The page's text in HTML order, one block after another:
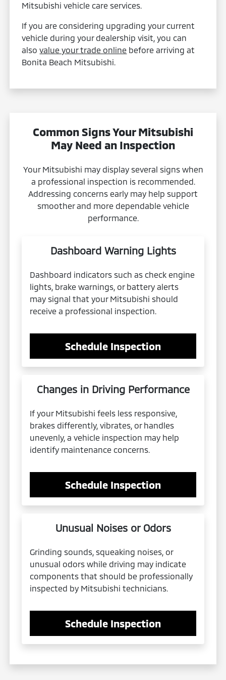
Mitsubishi vehicle care services.
If you are considering upgrading your current
vehicle during your dealership visit, you can
alsovalue your trade online before arriving at
Bonita Beach Mitsubishi.
Common Signs Your Mitsubishi
May Need an Inspection
Your Mitsubishi may display several signs when
a professional inspection is recommended.
Addressing concerns early may help support
smoother and more dependable vehicle
performance.
Dashboard Warning Lights
Dashboard indicators such as check engine
lights, brake warnings, or battery alerts
may signal that your Mitsubishi should
receive a professional inspection.
Schedule Inspection
Changes in Driving Performance
If your Mitsubishi feels less responsive,
brakes differently, vibrates, or handles
unevenly, a vehicle inspection may help
identify maintenance concerns.
Schedule Inspection
Unusual Noises or Odors
Grinding sounds, squeaking noises, or
unusual odors while driving may indicate
components that should be professionally
inspected by Mitsubishi technicians.
Schedule Inspection